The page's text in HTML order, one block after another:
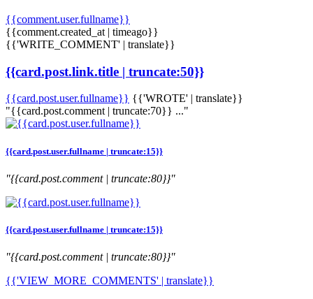
{{comment.user.fullname}}
{{comment.created_at | timeago}}
{{'WRITE_COMMENT' | translate}}
{{card.post.link.title | truncate:50}}
{{card.post.user.fullname}} {{'WROTE' | translate}}
"{{card.post.comment | truncate:70}} ..."
{{card.post.user.fullname | truncate:15}}
"{{card.post.comment | truncate:80}}"
{{card.post.user.fullname | truncate:15}}
"{{card.post.comment | truncate:80}}"
{{'VIEW_MORE_COMMENTS' | translate}}